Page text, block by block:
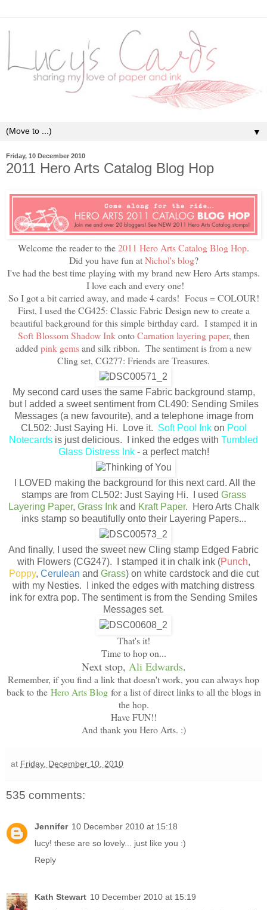
▼
Friday, 10 December 2010
2011 Hero Arts Catalog Blog Hop
Welcome the reader to the2011 Hero Arts Catalog Blog Hop.
Did you have fun atNichol's blog?
I've had the best time playing with my brand new Hero Arts stamps.
I love each and every one!
So I got a bit carried away, and made 4 cards! Focus = COLOUR!
First, I used the CG425: Classic Fabric Design new to create a
beautiful background for this simple birthday card. I stamped it in
Soft Blossom Shadow Ink ontoCarnation layering paper, then
addedpink gemsand silk ribbon. The sentiment is from a new
Cling set, CG277: Friends are Treasures.
My second card uses the same Fabric background stamp,
but I added a sweet sentiment from CL490: Sending Smiles
Messages (a new favourite), and a telephone image from
CL502: Just Saying Hi. Love it. Soft Pool Inkon Pool
Notecards is just delicious. I inked the edges with Tumbled
Glass Distress Ink- a perfect match!
I LOVED making the background for this next card. All the
stamps are from CL502: Just Saying Hi. I used Grass
Layering Paper, Grass Inkand Kraft Paper. Hero Arts Chalk
inks stamp so beautifully onto their Layering Papers...
And finally, I used the sweet new Cling stamp Edged Fabric
with Flowers (CG247). I stamped it in chalk ink (Punch,
Poppy, Cerulean and Grass) on white cardstock and die cut
with my Nesties. I inked the edges with matching distress
ink for extra pop. The sentiment is from the Sending Smiles
Messages set.
That's it!
Time to hop on...
Next stop, Ali Edwards.
Remember, if you find a link that doesn't work, you can always hop
back to the Hero Arts Blogfor a list of direct links to all the blogs in
the hop.
Have FUN!!
And thank you Hero Arts. :)
at Friday, December 10, 2010
535 comments:
Jennifer 10 December 2010 at 15:18
lucy! these are so lovely... just like you :)
Reply
Kath Stewart 10 December 2010 at 15:19